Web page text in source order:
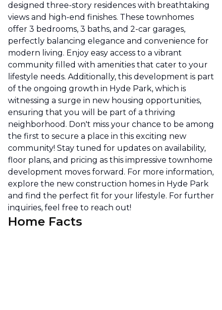
designed three-story residences with breathtaking
views and high-end finishes. These townhomes
offer 3 bedrooms, 3 baths, and 2-car garages,
perfectly balancing elegance and convenience for
modern living. Enjoy easy access to a vibrant
community filled with amenities that cater to your
lifestyle needs. Additionally, this development is part
of the ongoing growth in Hyde Park, which is
witnessing a surge in new housing opportunities,
ensuring that you will be part of a thriving
neighborhood. Don't miss your chance to be among
the first to secure a place in this exciting new
community! Stay tuned for updates on availability,
floor plans, and pricing as this impressive townhome
development moves forward. For more information,
explore the new construction homes in Hyde Park
and find the perfect fit for your lifestyle. For further
inquiries, feel free to reach out!
Home Facts